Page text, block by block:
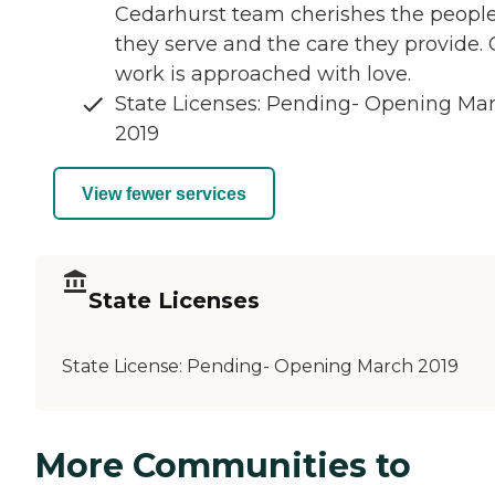
Cedarhurst team cherishes the
they serve and the care they provide.
work is approached with love.
State Licenses: Pending- Opening
2019
View fewer services
State Licenses
State License: Pending- Opening March 2019
More Communities to